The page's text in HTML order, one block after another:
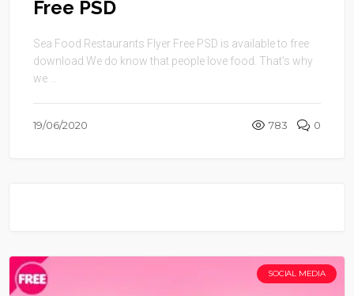
Free PSD
Sea Food Restaurants Flyer Free PSD is available to free
download.We do know that people love food. That’s why
we ...
19/06/2020 783 0
SOCIAL MEDIA